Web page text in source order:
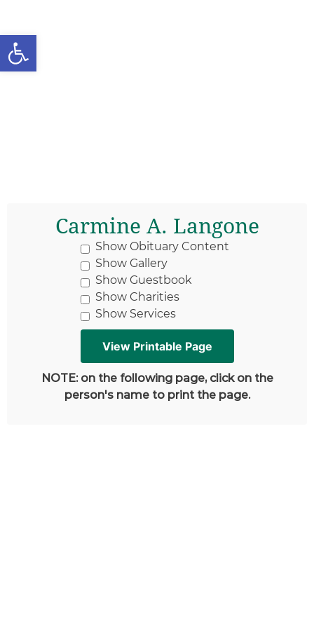
Open toolbar
Carmine A. Langone
Show Obituary Content
Show Gallery
Show Guestbook
Show Charities
Show Services
NOTE: on the following page, click on the
person's name to print the page.